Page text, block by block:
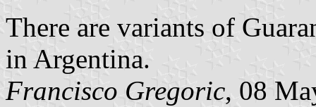
There are variants of
in Argentina.
Francisco Gregoric, 08